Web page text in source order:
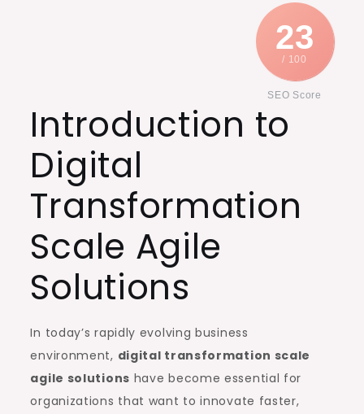
23
/ 100
SEO Score
Introduction to
Digital
Transformation
Scale Agile
Solutions
In today’s rapidly evolving business
environment, digital transformation scale
agile solutions have become essential for
organizations that want to innovate faster,